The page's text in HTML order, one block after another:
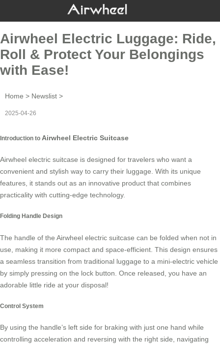
Airwheel Electric Luggage: Ride,
Roll & Protect Your Belongings
with Ease!
Home > Newslist >
2025-04-26
Introduction to Airwheel Electric Suitcase
Airwheel electric suitcase is designed for travelers who want a
convenient and stylish way to carry their luggage. With its unique
features, it stands out as an innovative product that combines
practicality with cutting-edge technology.
Folding Handle Design
The handle of the Airwheel electric suitcase can be folded when not in
use, making it more compact and space-efficient. This design ensures
a seamless transition from traditional luggage to a mini-electric vehicle
by simply pressing on the lock button. Once released, you have an
adorable little ride at your disposal!
Control System
By using the handle’s left side for braking with just one hand while
controlling acceleration and reversing with the right side, navigating